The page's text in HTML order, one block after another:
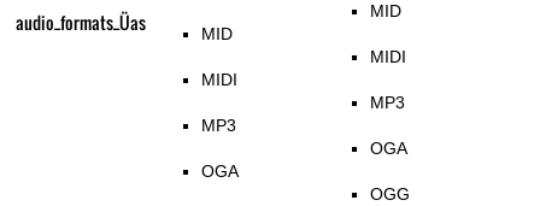
audio_formats_Üas MID
MIDI
MP3
OGA
MID
MIDI
MP3
OGA
OGG